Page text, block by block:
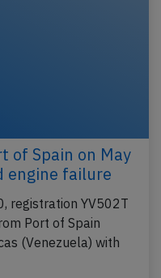
of Spain on May
engine failure
registration YV502T
Port of Spain
(Venezuela) with